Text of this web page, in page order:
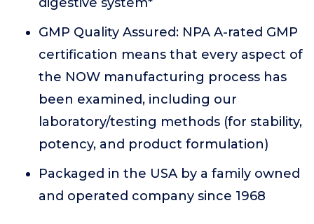
GMP Quality Assured: NPA A-rated GMP
certification means that every aspect of
the NOW manufacturing process has
been examined, including our
laboratory/testing methods (for stability,
potency, and product formulation)
Packaged in the USA by a family owned
and operated company since 1968